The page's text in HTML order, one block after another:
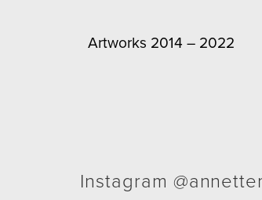
Artworks 2014 – 2022
Instagram